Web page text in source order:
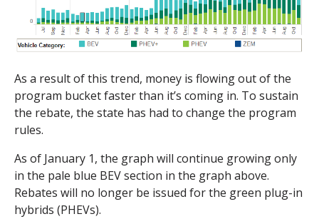
As a result of this trend, money is flowing out of the
program bucket faster than it’s coming in. To sustain
the rebate, the state has had to change the program
rules.
As of January 1, the graph will continue growing only
in the pale blue BEV section in the graph above.
Rebates will no longer be issued for the green plug-in
hybrids (PHEVs).